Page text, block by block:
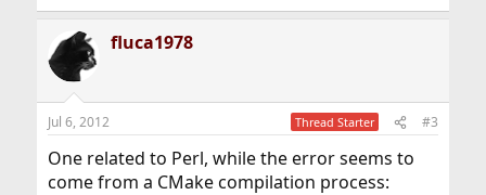
fluca1978
Jul 6, 2012 Thread Starter #3
One related to Perl, while the error seems to
come from a CMake compilation process: